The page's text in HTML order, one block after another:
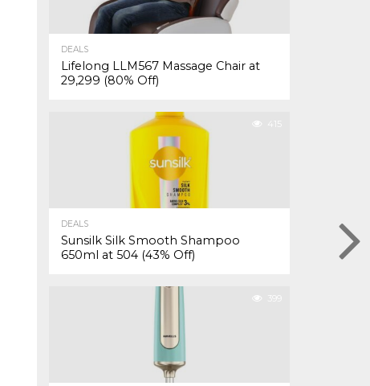
DEALS
Lifelong LLM567 Massage Chair at
₹29,299 (80% Off)
415
DEALS
Sunsilk Silk Smooth Shampoo
650ml at ₹504 (43% Off)
399